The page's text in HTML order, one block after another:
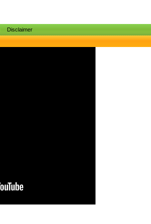
Disclaimer